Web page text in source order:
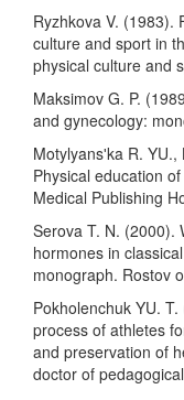
Ryzhkova V. (1983).
culture and sport in
physical culture and
Maksimov G. P.
and gynecology:
Motylyansʹka R.
Physical education
Medical Publishing
Serova T. N. (2000).
hormones in
monograph. Rostov
Pokholenchuk YU.
process of athletes
and preservation of
doctor of